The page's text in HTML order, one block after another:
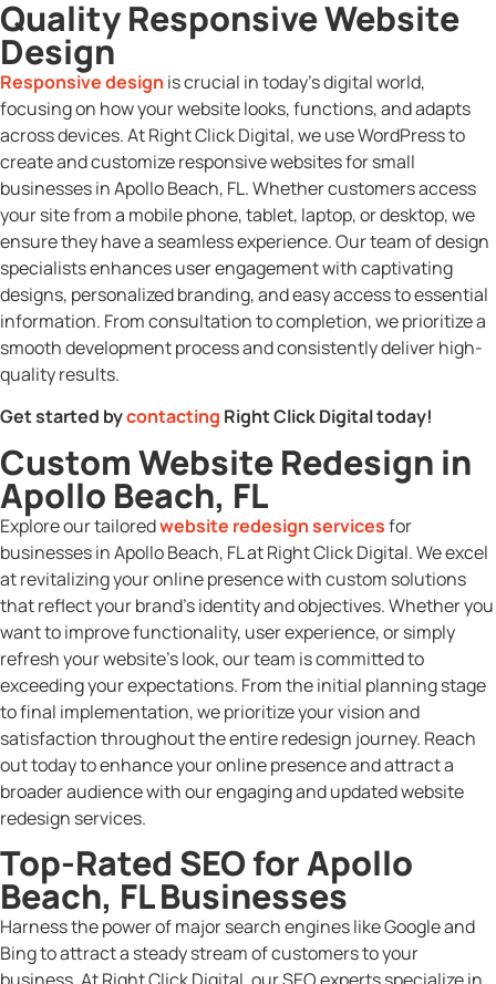
Quality Responsive Website
Design
Responsive design is crucial in today’s digital world,
focusing on how your website looks, functions, and adapts
across devices. At Right Click Digital, we use WordPress to
create and customize responsive websites for small
businesses in Apollo Beach, FL. Whether customers access
your site from a mobile phone, tablet, laptop, or desktop, we
ensure they have a seamless experience. Our team of design
specialists enhances user engagement with captivating
designs, personalized branding, and easy access to essential
information. From consultation to completion, we prioritize a
smooth development process and consistently deliver high-
quality results.
Get started bycontacting Right Click Digital today!
Custom Website Redesign in
Apollo Beach, FL
Explore our tailoredwebsite redesign servicesfor
businesses in Apollo Beach, FL at Right Click Digital. We excel
at revitalizing your online presence with custom solutions
that reflect your brand’s identity and objectives. Whether you
want to improve functionality, user experience, or simply
refresh your website’s look, our team is committed to
exceeding your expectations. From the initial planning stage
to final implementation, we prioritize your vision and
satisfaction throughout the entire redesign journey. Reach
out today to enhance your online presence and attract a
broader audience with our engaging and updated website
redesign services.
Top-Rated SEO for Apollo
Beach, FL Businesses
Harness the power of major search engines like Google and
Bing to attract a steady stream of customers to your